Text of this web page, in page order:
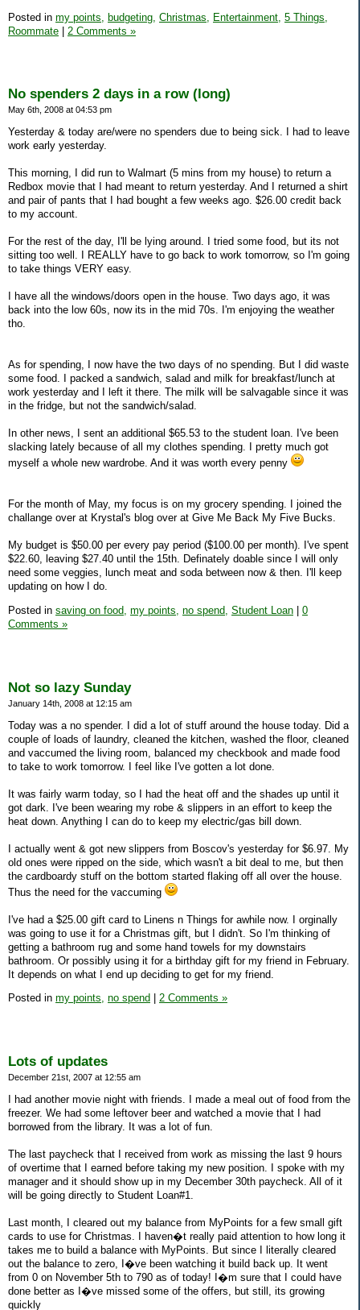
Posted in my points, budgeting, Christmas, Entertainment, 5 Things,
Roommate | 2 Comments »
No spenders 2 days in a row (long)
May 6th, 2008 at 04:53 pm
Yesterday & today are/were no spenders due to being sick. I had to leave
work early yesterday.
This morning, I did run to Walmart (5 mins from my house) to return a
Redbox movie that I had meant to return yesterday. And I returned a shirt
and pair of pants that I had bought a few weeks ago. $26.00 credit back
to my account.
For the rest of the day, I'll be lying around. I tried some food, but its not
sitting too well. I REALLY have to go back to work tomorrow, so I'm going
to take things VERY easy.
I have all the windows/doors open in the house. Two days ago, it was
back into the low 60s, now its in the mid 70s. I'm enjoying the weather
tho.
As for spending, I now have the two days of no spending. But I did waste
some food. I packed a sandwich, salad and milk for breakfast/lunch at
work yesterday and I left it there. The milk will be salvagable since it was
in the fridge, but not the sandwich/salad.
In other news, I sent an additional $65.53 to the student loan. I've been
slacking lately because of all my clothes spending. I pretty much got
myself a whole new wardrobe. And it was worth every penny
For the month of May, my focus is on my grocery spending. I joined the
challange over at Krystal's blog over at Give Me Back My Five Bucks.
My budget is $50.00 per every pay period ($100.00 per month). I've spent
$22.60, leaving $27.40 until the 15th. Definately doable since I will only
need some veggies, lunch meat and soda between now & then. I'll keep
updating on how I do.
Posted in saving on food, my points, no spend, Student Loan
0
Comments »
Not so lazy Sunday
January 14th, 2008 at 12:15 am
Today was a no spender. I did a lot of stuff around the house today. Did a
couple of loads of laundry, cleaned the kitchen, washed the floor, cleaned
and vaccumed the living room, balanced my checkbook and made food
to take to work tomorrow. I feel like I've gotten a lot done.
It was fairly warm today, so I had the heat off and the shades up until it
got dark. I've been wearing my robe & slippers in an effort to keep the
heat down. Anything I can do to keep my electric/gas bill down.
I actually went & got new slippers from Boscov's yesterday for $6.97. My
old ones were ripped on the side, which wasn't a bit deal to me, but then
the cardboardy stuff on the bottom started flaking off all over the house.
Thus the need for the vaccuming
I've had a $25.00 gift card to Linens n Things for awhile now. I orginally
was going to use it for a Christmas gift, but I didn't. So I'm thinking of
getting a bathroom rug and some hand towels for my downstairs
bathroom. Or possibly using it for a birthday gift for my friend in February.
It depends on what I end up deciding to get for my friend.
Posted in my points, no spend 2 Comments »
Lots of updates
December 21st, 2007 at 12:55 am
I had another movie night with friends. I made a meal out of food from the
freezer. We had some leftover beer and watched a movie that I had
borrowed from the library. It was a lot of fun.
The last paycheck that I received from work as missing the last 9 hours
of overtime that I earned before taking my new position. I spoke with my
manager and it should show up in my December 30th paycheck. All of it
will be going directly to Student Loan#1.
Last month, I cleared out my balance from MyPoints for a few small gift
cards to use for Christmas. I haven�t really paid attention to how long it
takes me to build a balance with MyPoints. But since I literally cleared
out the balance to zero, I�ve been watching it build back up. It went
from 0 on November 5th to 790 as of today! I�m sure that I could have
done better as I�ve missed some of the offers, but still, its growing
quickly